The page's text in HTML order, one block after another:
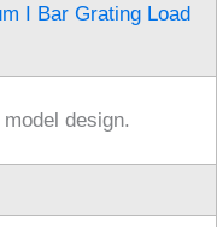
I Bar Grating Load
design.